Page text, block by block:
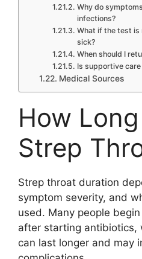
Why do
infections?
What if the test is
sick?
When should I
Is supportive care
Medical Sources
How
Strep
Strep throat duration
symptom severity, and
used. Many people
after starting antibiotics,
can last longer and may